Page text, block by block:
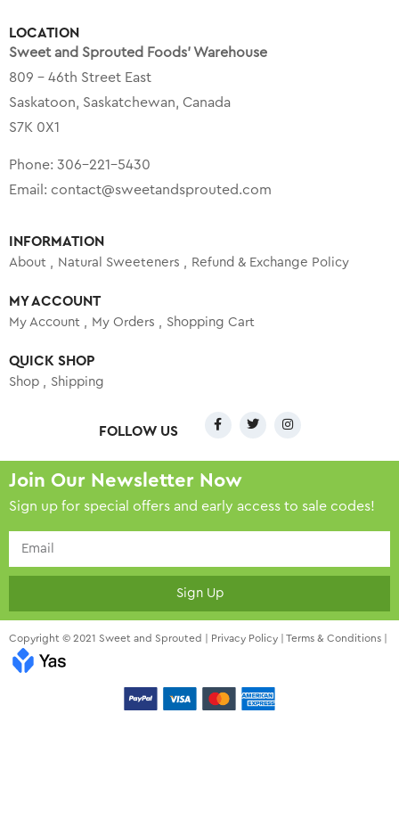
LOCATION
Sweet and Sprouted Foods’ Warehouse
809 – 46th Street East
Saskatoon, Saskatchewan, Canada
S7K 0X1
Phone: 306-221-5430
Email: contact@sweetandsprouted.com
INFORMATION
About Natural Sweeteners Refund & Exchange Policy
MY ACCOUNT
My Account My Orders Shopping Cart
QUICK SHOP
Shop Shipping
FOLLOW US
Join Our Newsletter Now
Sign up for special offers and early access to sale codes!
Sign Up
Copyright © 2021 Sweet and Sprouted | Privacy Policy Terms & Conditions